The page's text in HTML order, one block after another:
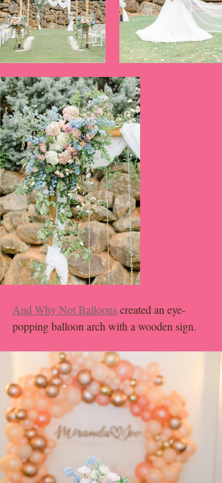
And Why Not Balloons created an eye-
popping balloon arch with a wooden sign.